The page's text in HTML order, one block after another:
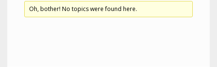
Oh, bother! No topics were found here.